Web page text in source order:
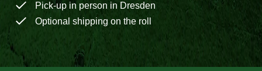
Pick-up in person in Dresden
Optional shipping on the roll